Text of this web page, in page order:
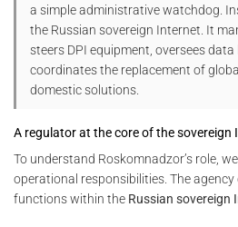
a simple administrative watchdog.
the Russian sovereign Internet. It
steers DPI equipment, oversees
coordinates the replacement of
domestic solutions.
A regulator at the core of the sovereign
To understand Roskomnadzor’s role,
operational responsibilities. The
functions within the Russian sovereign